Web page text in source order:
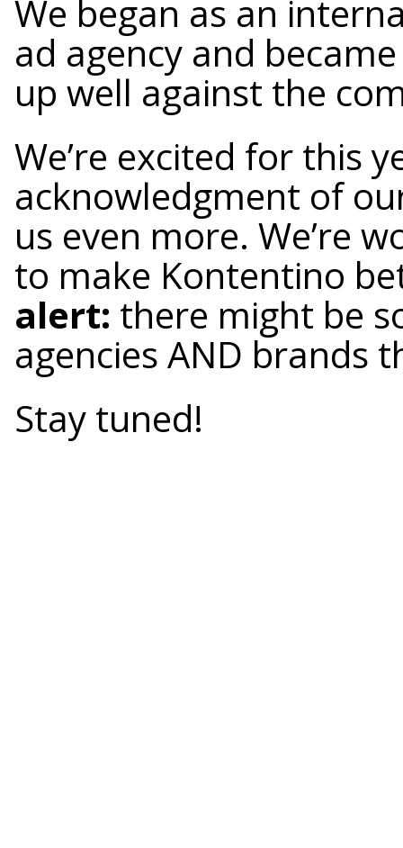
We began as an
ad agency and
up well against the
We’re excited for this
acknowledgment of
us even more. We’re
to make Kontentino
alert: there might be
agencies AND brands
Stay tuned!